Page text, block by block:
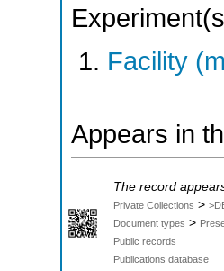
Facility
Appears in
The record
Private Collections >
Document types >
Public records
Publications database